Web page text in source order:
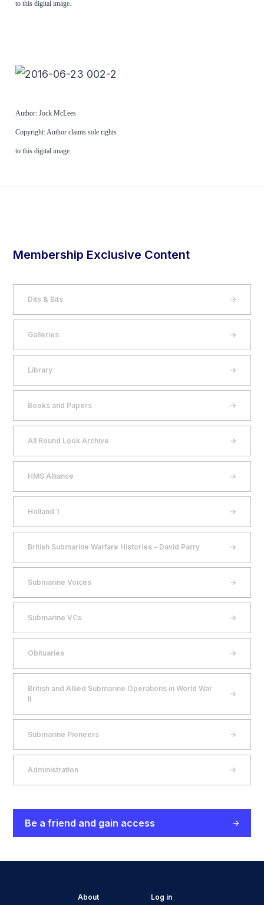
to this digital image.
Author: Jock McLees
Copyright: Author claims sole rights
to this digital image.
Membership Exclusive Content
Dits & Bits
Galleries
Library
Books and Papers
All Round Look Archive
HMS Alliance
Holland 1
British Submarine Warfare Histories – David Parry
Submarine Voices
Submarine VCs
Obituaries
British and Allied Submarine Operations in World War
II
Submarine Pioneers
Administration
Be a friend and gain access
About Log in